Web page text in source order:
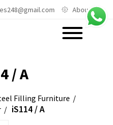
About Us
/ A
Filling Furniture
iS114 / A